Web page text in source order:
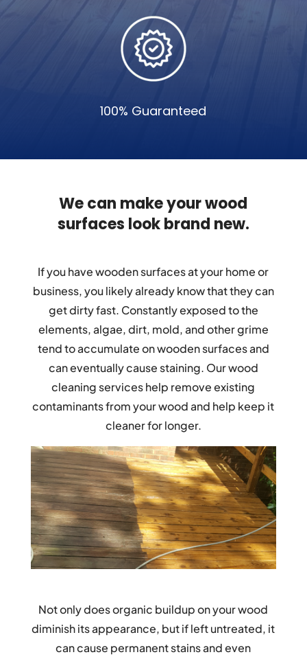
100% Guaranteed
We can make your wood
surfaces look brand new.
If you have wooden surfaces at your home or
business, you likely already know that they can
get dirty fast. Constantly exposed to the
elements, algae, dirt, mold, and other grime
tend to accumulate on wooden surfaces and
can eventually cause staining. Our wood
cleaning services help remove existing
contaminants from your wood and help keep it
cleaner for longer.
Not only does organic buildup on your wood
diminish its appearance, but if left untreated, it
can cause permanent stains and even